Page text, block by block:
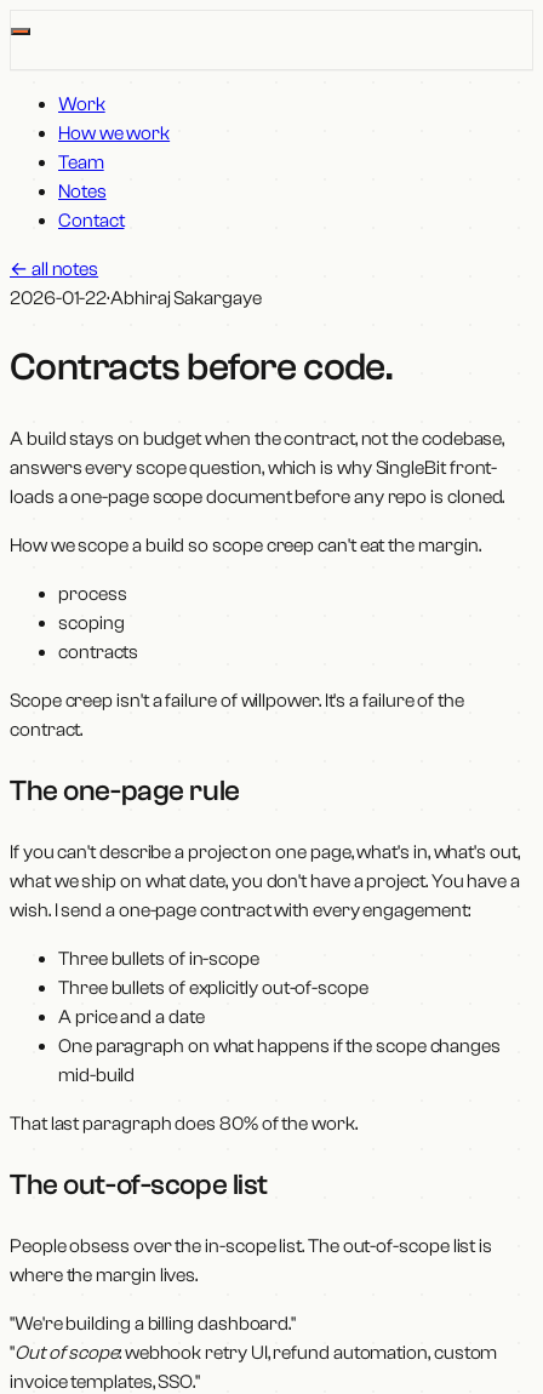
Work
How we work
Team
Notes
Contact
← all notes
2026-01-22·Abhiraj Sakargaye
Contracts before code.
A build stays on budget when the contract, not the codebase,
answers every scope question, which is why SingleBit front-
loads a one-page scope document before any repo is cloned.
How we scope a build so scope creep can't eat the margin.
process
scoping
contracts
Scope creep isn't a failure of willpower. It's a failure of the
contract.
The one-page rule
If you can't describe a project on one page, what's in, what's out,
what we ship on what date, you don't have a project. You have a
wish. I send a one-page contract with every engagement:
Three bullets of in-scope
Three bullets of explicitly out-of-scope
A price and a date
One paragraph on what happens if the scope changes
mid-build
That last paragraph does 80% of the work.
The out-of-scope list
People obsess over the in-scope list. The out-of-scope list is
where the margin lives.
"We're building a billing dashboard."
"Out of scope: webhook retry UI, refund automation, custom
invoice templates, SSO."